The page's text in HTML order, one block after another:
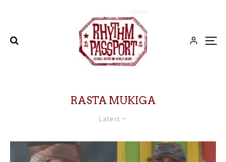
RASTA MUKIGA
Latest